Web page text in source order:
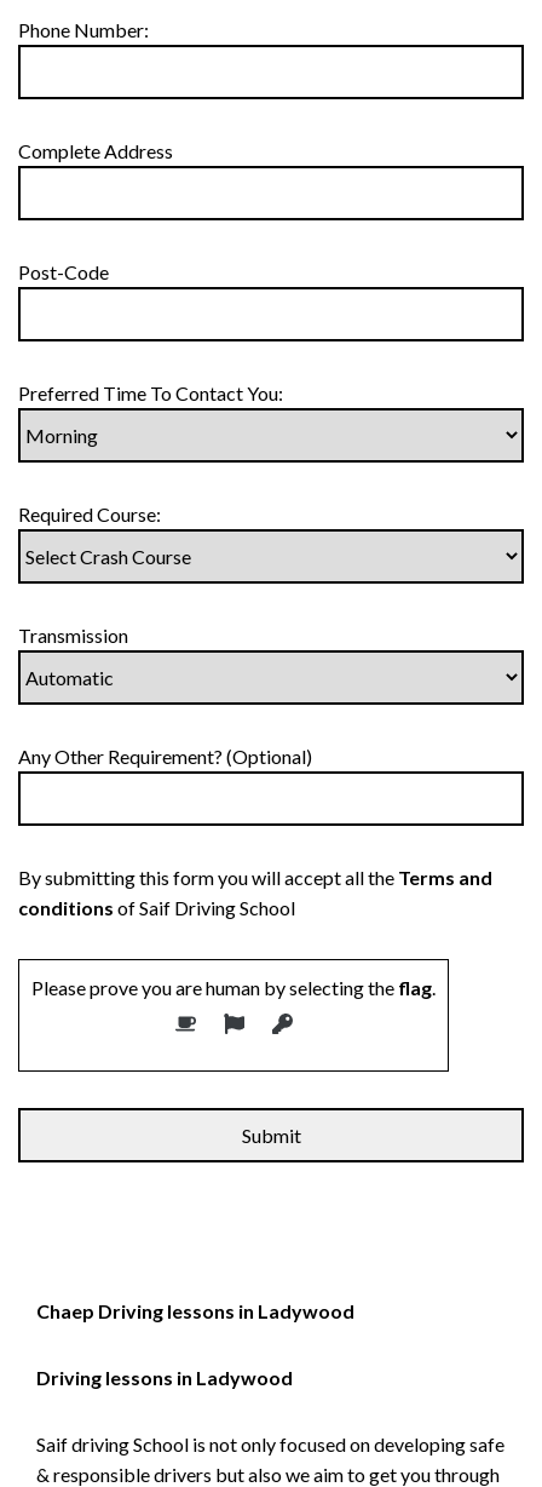
Phone Number:
Complete Address
Post-Code
Preferred Time To Contact You:
Required Course:
Transmission
Any Other Requirement? (Optional)
By submitting this form you will accept all the Terms and
conditions of Saif Driving School
Please prove you are human by selecting the flag
Chaep Driving lessons in Ladywood
Driving lessons in Ladywood
Saif driving School is not only focused on developing safe
& responsible drivers but also we aim to get you through